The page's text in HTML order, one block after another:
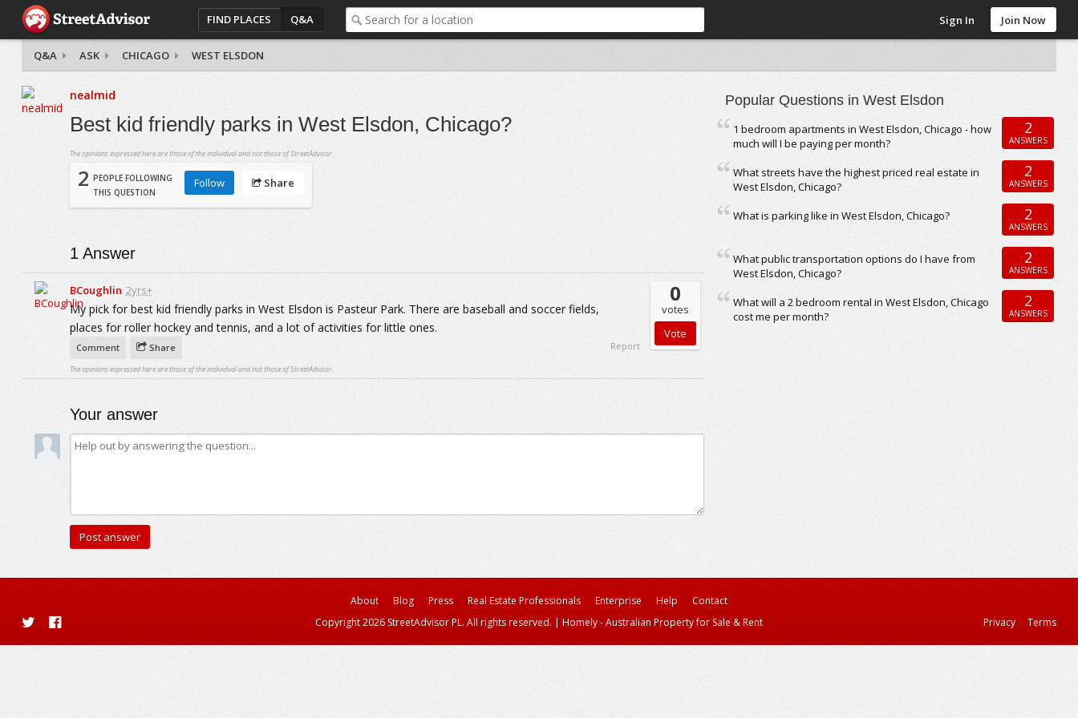
FIND PLACES Q&A Sign In Join Now
Q&A ASK CHICAGO WEST ELSDON
nealmid
Best kid friendly parks in West Elsdon, Chicago?
The opinions expressed here are those of the individual and not those of StreetAdvisor.
2 PEOPLE FOLLOWING
THIS QUESTION
Follow Share
1 Answer
BCoughlin 2yrs+
My pick for best kid friendly parks in West Elsdon is Pasteur Park. There are baseball and soccer fields,
places for roller hockey and tennis, and a lot of activities for little ones.
0
votes
Comment Share Report
The opinions expressed here are those of the individual and not those of StreetAdvisor.
Your answer
Popular Questions in West Elsdon
1 bedroom apartments in West Elsdon, Chicago - how
much will I be paying per month?
2
ANSWERS
What streets have the highest priced real estate in
West Elsdon, Chicago?
2
ANSWERS
What is parking like in West Elsdon, Chicago? 2
ANSWERS
What public transportation options do I have from
West Elsdon, Chicago?
2
ANSWERS
What will a 2 bedroom rental in West Elsdon, Chicago
cost me per month?
2
ANSWERS
About Blog Press Real Estate Professionals Enterprise Help
Contact
Copyright 2026 StreetAdvisor PL. All rights reserved. | Homely - Australian Property for Sale & Rent Privacy Terms